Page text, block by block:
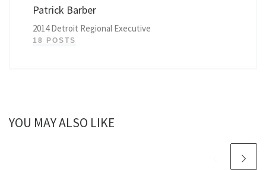
Patrick Barber
2014 Detroit Regional Executive
18 POSTS
YOU MAY ALSO LIKE